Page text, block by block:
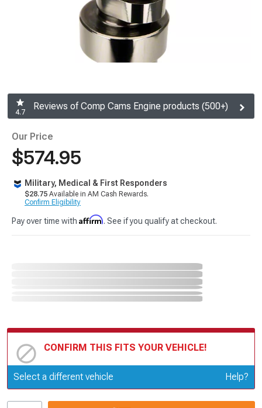
4.7
Reviews of Comp Cams Engine products (500+)
Our Price
$574.95
Military, Medical & First Responders
$28.75 Available in AM Cash Rewards.
Confirm Eligibility
Pay over time with Affirm. See if you qualify at checkout.
CONFIRM THIS FITS YOUR VEHICLE!
Update or Change Vehicle
Select a different vehicle Help?